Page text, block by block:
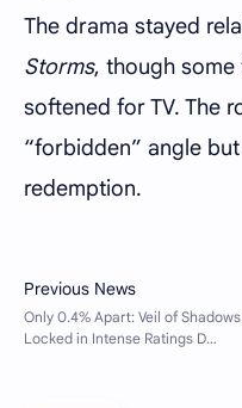
The drama stayed
Storms, though
softened for TV. The
“forbidden” angle
redemption.